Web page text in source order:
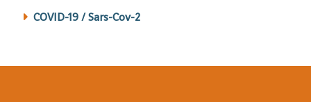
COVID-19 / Sars-Cov-2